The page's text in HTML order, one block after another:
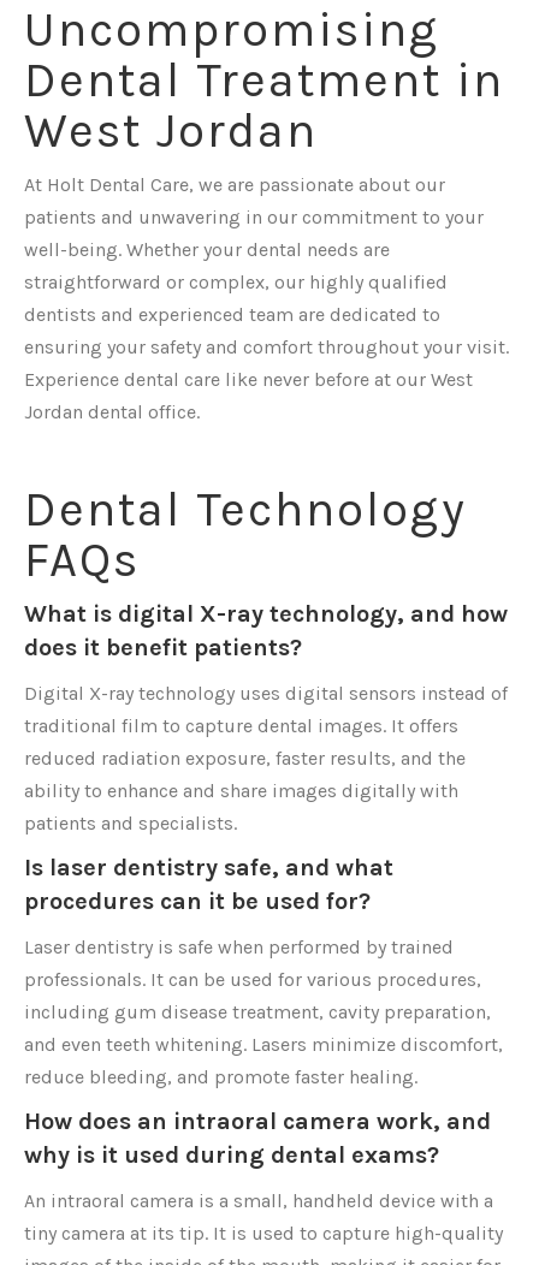
Uncompromising
Dental Treatment in
West Jordan
At Holt Dental Care, we are passionate about our
patients and unwavering in our commitment to your
well-being. Whether your dental needs are
straightforward or complex, our highly qualified
dentists and experienced team are dedicated to
ensuring your safety and comfort throughout your visit.
Experience dental care like never before at our West
Jordan dental office.
Dental Technology
FAQs
What is digital X-ray technology, and how
does it benefit patients?
Digital X-ray technology uses digital sensors instead of
traditional film to capture dental images. It offers
reduced radiation exposure, faster results, and the
ability to enhance and share images digitally with
patients and specialists.
Is laser dentistry safe, and what
procedures can it be used for?
Laser dentistry is safe when performed by trained
professionals. It can be used for various procedures,
including gum disease treatment, cavity preparation,
and even teeth whitening. Lasers minimize discomfort,
reduce bleeding, and promote faster healing.
How does an intraoral camera work, and
why is it used during dental exams?
An intraoral camera is a small, handheld device with a
tiny camera at its tip. It is used to capture high-quality